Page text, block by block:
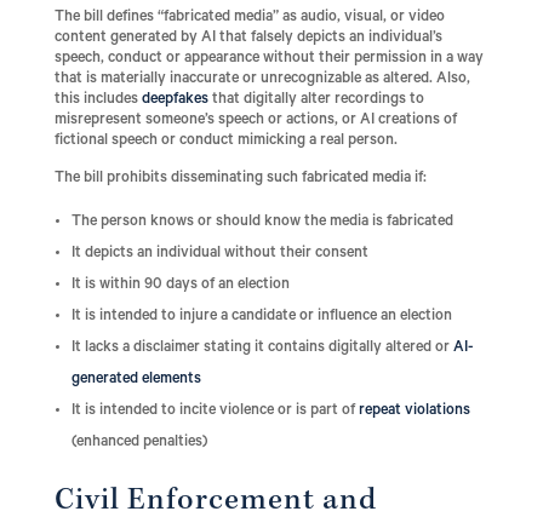
The bill defines “fabricated media” as audio, visual, or video
content generated by AI that falsely depicts an individual’s
speech, conduct or appearance without their permission in a way
that is materially inaccurate or unrecognizable as altered. Also,
this includes deepfakesthat digitally alter recordings to
misrepresent someone’s speech or actions, or AI creations of
fictional speech or conduct mimicking a real person.
The bill prohibits disseminating such fabricated media if:
The person knows or should know the media is fabricated
It depicts an individual without their consent
It is within 90 days of an election
It is intended to injure a candidate or influence an election
It lacks a disclaimer stating it contains digitally altered or AI-
generated elements
It is intended to incite violence or is part of repeat violations
(enhanced penalties)
Civil Enforcement and